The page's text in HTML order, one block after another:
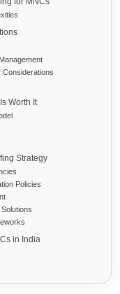
Considerations
Worth It
Strategy
Policies
in India